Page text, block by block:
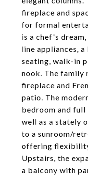
fireplace and
for formal
is a chef's
line appliances,
seating, walk-in
nook. The family
fireplace and
patio. The
bedroom and full
well as a stately
to a sunroom/
offering
Upstairs, the
a balcony with